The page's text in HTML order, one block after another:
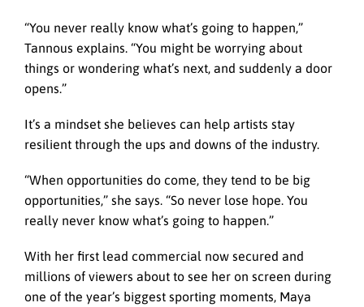
“You never really know what’s going to happen,”
Tannous explains. “You might be worrying about
things or wondering what’s next, and suddenly a door
opens.”
It’s a mindset she believes can help artists stay
resilient through the ups and downs of the industry.
“When opportunities do come, they tend to be big
opportunities,” she says. “So never lose hope. You
really never know what’s going to happen.”
With her first lead commercial now secured and
millions of viewers about to see her on screen during
one of the year’s biggest sporting moments, Maya